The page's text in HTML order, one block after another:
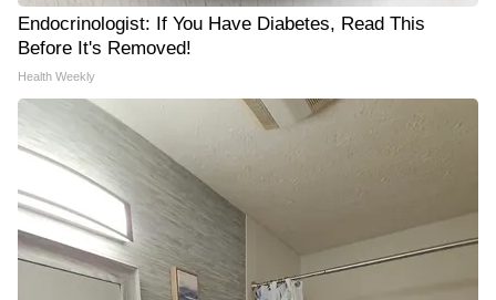
Endocrinologist: If You Have Diabetes, Read This
Before It's Removed!
Health Weekly